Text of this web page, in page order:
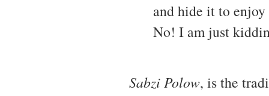
and hide it to enjoy
No! I am just
Sabzi Polow, is the